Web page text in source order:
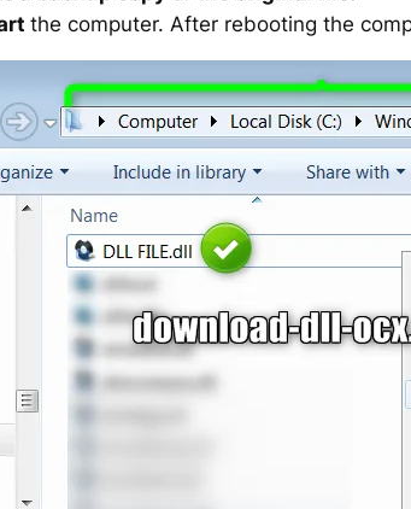
the computer. After rebooting the